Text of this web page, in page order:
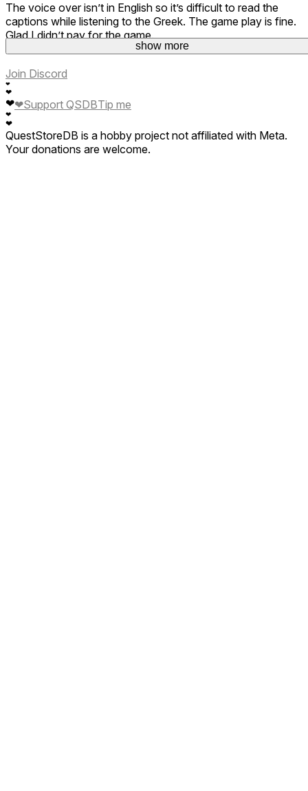
show more
The voice over isn’t in English so it’s difficult to read the
captions while listening to the Greek. The game play is fine.
Glad I didn’t pay for the game.
Join Discord
❤
❤
❤
❤
❤
❤Support QSDBTip me
QuestStoreDB is a hobby project not affiliated with Meta.
Your donations are welcome.